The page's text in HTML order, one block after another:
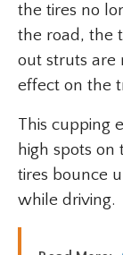
the tires no
the road, the
out struts are
effect on the
This cupping
high spots on
tires bounce
while driving.